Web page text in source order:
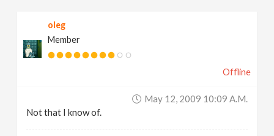
oleg
Member
Offline
May 12, 2009 10:09 A.m.
Not that I know of.